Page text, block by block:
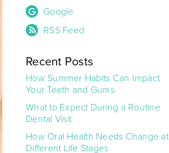
Google
RSS Feed
Recent Posts
How Summer Habits Can Impact
Your Teeth and Gums
What to Expect During a Routine
Dental Visit
How Oral Health Needs Change at
Different Life Stages